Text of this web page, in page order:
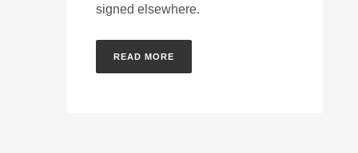
signed elsewhere.
READ MORE